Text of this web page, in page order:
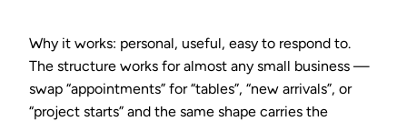
Why it works: personal, useful, easy to respond to.
The structure works for almost any small business —
swap “appointments” for “tables”, “new arrivals”, or
“project starts” and the same shape carries the